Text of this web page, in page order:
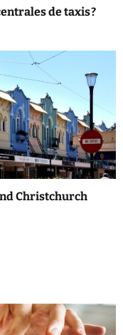
de taxis ?
Christchurch